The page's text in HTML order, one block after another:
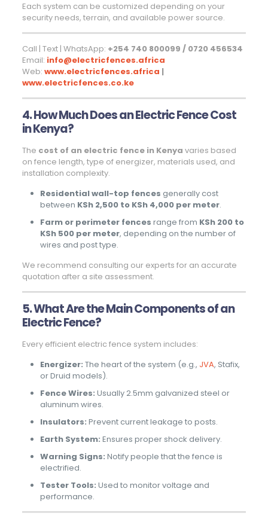
Each system can be customized depending on your
security needs, terrain, and available power source.
Call | Text | WhatsApp: +254 740 800099 / 0720 456534
Email: info@electricfences.africa
Web: www.electricfences.africa |
www.electricfences.co.ke
4. How Much Does an Electric Fence Cost
in Kenya?
The cost of an electric fence in Kenya varies based
on fence length, type of energizer, materials used, and
installation complexity.
Residential wall-top fences generally cost
between KSh 2,500 to KSh 4,000 per meter.
Farm or perimeter fences range from KSh 200 to
KSh 500 per meter, depending on the number of
wires and post type.
We recommend consulting our experts for an accurate
quotation after a site assessment.
5. What Are the Main Components of an
Electric Fence?
Every efficient electric fence system includes:
Energizer: The heart of the system (e.g., JVA, Stafix,
or Druid models).
Fence Wires: Usually 2.5mm galvanized steel or
aluminum wires.
Insulators: Prevent current leakage to posts.
Earth System: Ensures proper shock delivery.
Warning Signs: Notify people that the fence is
electrified.
Tester Tools: Used to monitor voltage and
performance.